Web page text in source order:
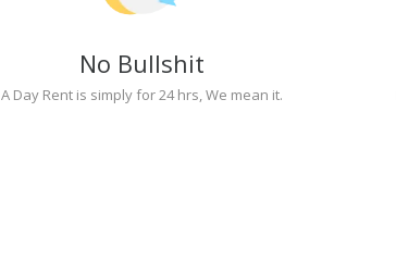
No Bullshit
A Day Rent is simply for 24 hrs, We mean it.